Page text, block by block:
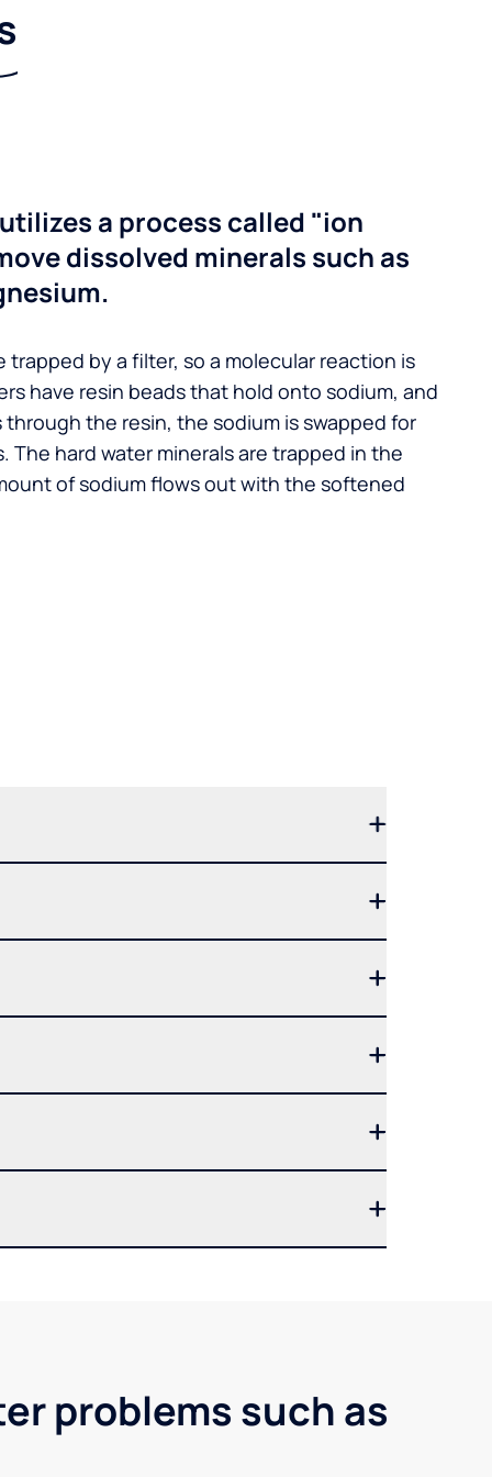
a process called "ion
dissolved minerals such as
trapped by a filter, so a molecular reaction is
have resin beads that hold onto sodium, and
the resin, the sodium is swapped for
The hard water minerals are trapped in the
of sodium flows out with the softened
problems such as